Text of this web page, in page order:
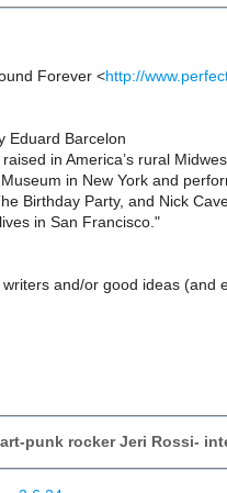
Forever <http://
Eduard Barcelon
in America’s rural
in New York and
Birthday Party, and Nick
in San Francisco."
and/or good ideas
punk rocker Jeri Rossi-